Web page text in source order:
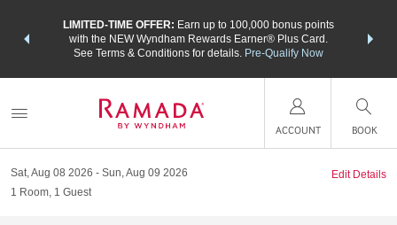
LIMITED-TIME OFFER: Earn up to 100,000 bonus points
with the NEW Wyndham Rewards Earner® Plus Card.
See Terms & Conditions for details. Pre-Qualify Now
nights
ACCOUNT BOOK
Sat, Aug 08 2026
Sun, Aug 09 2026
1 Room, 1 Guest
Edit Details